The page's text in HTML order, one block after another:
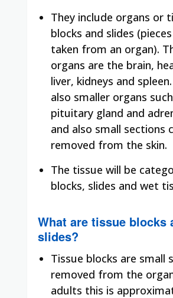
They include organs or
blocks and slides
taken from an organ).
organs are the brain,
liver, kidneys and
also smaller organs
pituitary gland and
and also small sections
removed from the skin.
The tissue will be
blocks, slides and wet
What are tissue blocks
slides?
Tissue blocks are small
removed from the
adults this is